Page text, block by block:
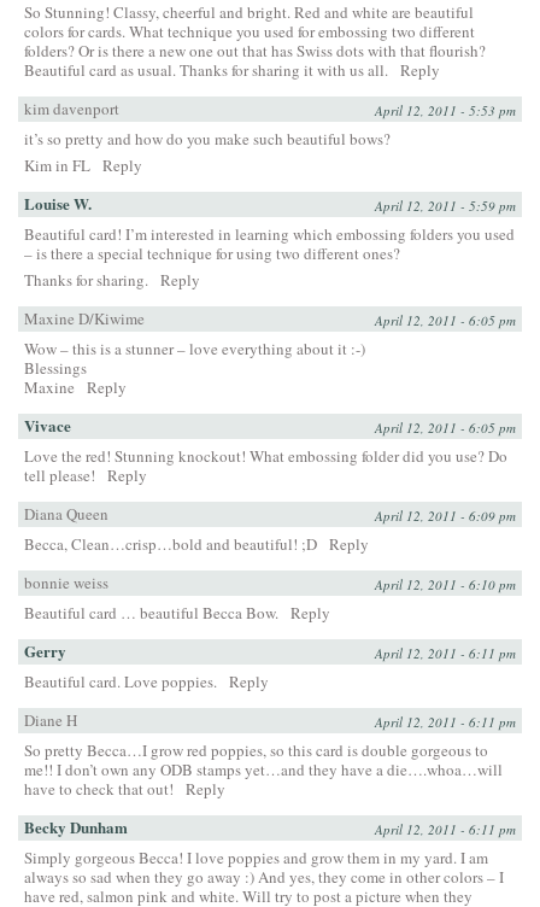
So Stunning! Classy, cheerful and bright. Red and white are beautiful
colors for cards. What technique you used for embossing two different
folders? Or is there a new one out that has Swiss dots with that flourish?
Beautiful card as usual. Thanks for sharing it with us all. Reply
kim davenport
April 12, 2011 - 5:53 pm
it’s so pretty and how do you make such beautiful bows?
Kim in FL Reply
Louise W. April 12, 2011 - 5:59 pm
Beautiful card! I’m interested in learning which embossing folders you used
– is there a special technique for using two different ones?
Thanks for sharing. Reply
Maxine D/Kiwime
April 12, 2011 - 6:05 pm
Wow – this is a stunner – love everything about it :-)
Blessings
Maxine
Reply
Vivace April 12, 2011 - 6:05 pm
Love the red! Stunning knockout! What embossing folder did you use? Do
tell please!
Reply
Diana Queen
April 12, 2011 - 6:09 pm
Becca, Clean…crisp…bold and beautiful! ;D Reply
bonnie weiss
April 12, 2011 - 6:10 pm
Beautiful card … beautiful Becca Bow. Reply
Gerry April 12, 2011 - 6:11 pm
Beautiful card. Love poppies. Reply
Diane H
April 12, 2011 - 6:11 pm
So pretty Becca…I grow red poppies, so this card is double gorgeous to
me!! I don’t own any ODB stamps yet…and they have a die….whoa…will
have to check that out!
Reply
Becky Dunham April 12, 2011 - 6:11 pm
Simply gorgeous Becca! I love poppies and grow them in my yard. I am
always so sad when they go away :) And yes, they come in other colors – I
have red, salmon pink and white. Will try to post a picture when they